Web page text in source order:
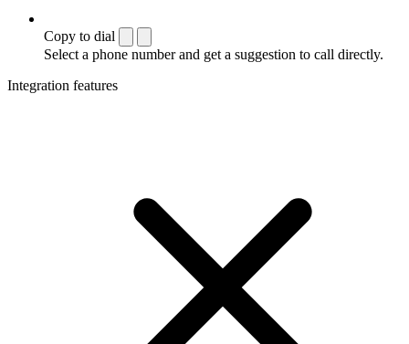
Copy to dial
Select a phone number and get a suggestion to call directly.
Integration features